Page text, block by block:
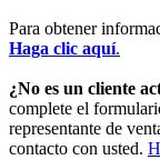
Para obtener
Haga clic aquí.
¿No es un cliente
complete el
representante de
contacto con usted.